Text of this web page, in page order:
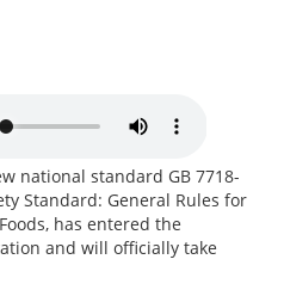
national standard GB 7718-
Standard: General Rules for
has entered the
and will officially take